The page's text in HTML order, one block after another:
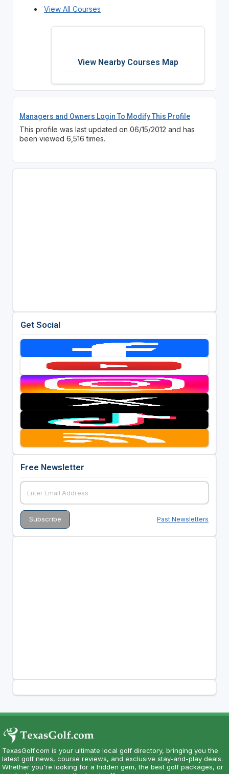
View All Courses
View Nearby Courses Map
Managers and Owners Login To Modify This Profile
This profile was last updated on 06/15/2012 and has
been viewed 6,516 times.
Get Social
Free Newsletter
Past Newsletters
TexasGolf.com is your ultimate local golf directory, bringing you the
latest golf news, course reviews, and exclusive stay-and-play deals.
Whether you're looking for a hidden gem, the best golf packages, or